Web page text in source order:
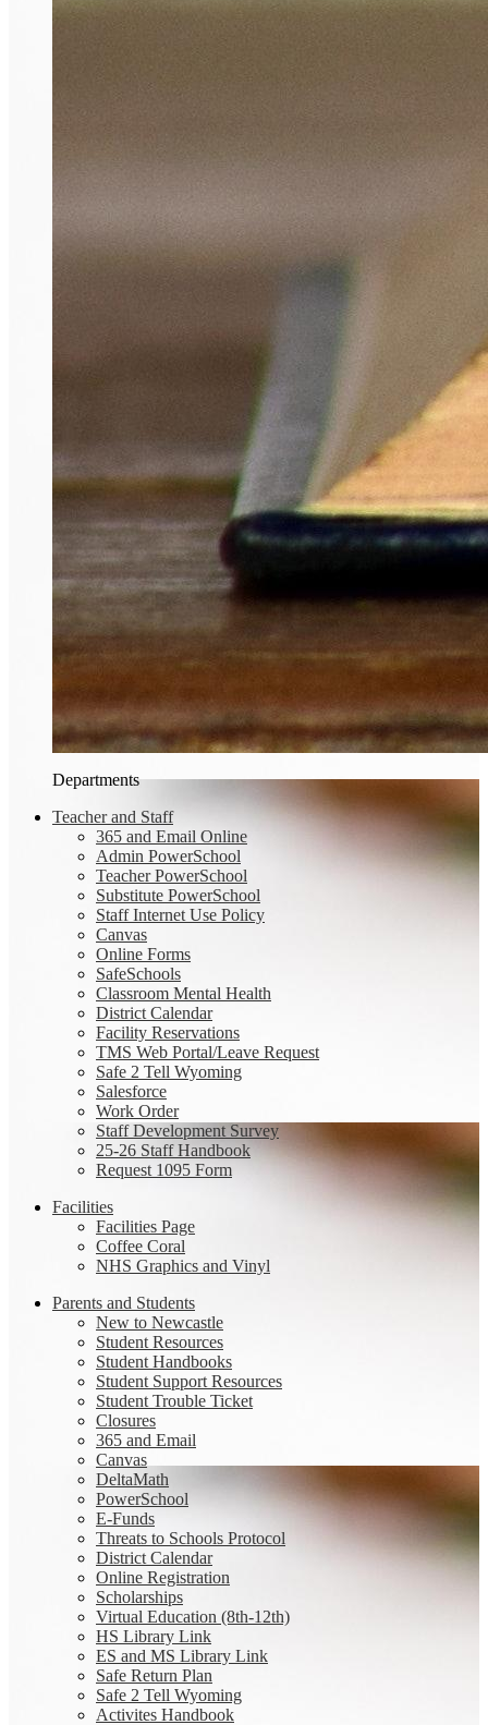
Departments
Teacher and Staff
365 and Email Online
Admin PowerSchool
Teacher PowerSchool
Substitute PowerSchool
Staff Internet Use Policy
Canvas
Online Forms
SafeSchools
Classroom Mental Health
District Calendar
Facility Reservations
TMS Web Portal/Leave Request
Safe 2 Tell Wyoming
Salesforce
Work Order
Staff Development Survey
25-26 Staff Handbook
Request 1095 Form
Facilities
Facilities Page
Coffee Coral
NHS Graphics and Vinyl
Parents and Students
New to Newcastle
Student Resources
Student Handbooks
Student Support Resources
Student Trouble Ticket
Closures
365 and Email
Canvas
DeltaMath
PowerSchool
E-Funds
Threats to Schools Protocol
District Calendar
Online Registration
Scholarships
Virtual Education (8th-12th)
HS Library Link
ES and MS Library Link
Safe Return Plan
Safe 2 Tell Wyoming
Activites Handbook